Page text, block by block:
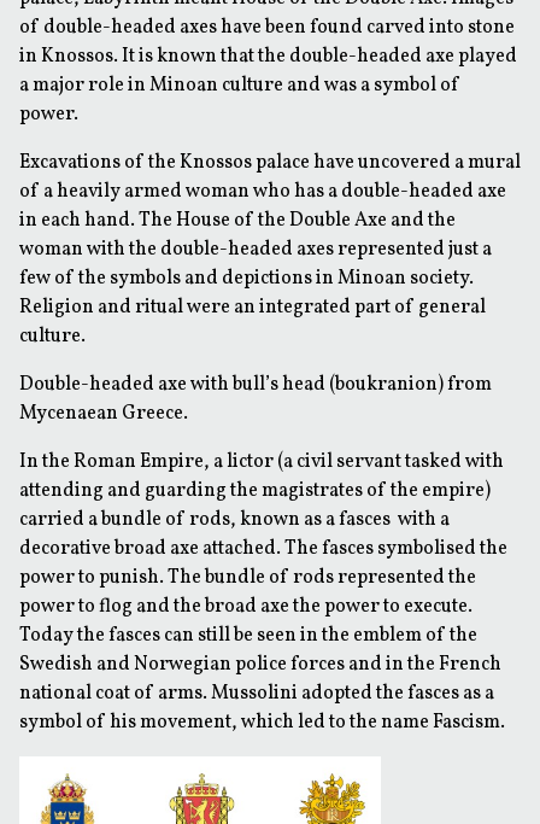
of double-headed axes have been found carved into stone
in Knossos. It is known that the double-headed axe played
a major role in Minoan culture and was a symbol of
power.
Excavations of the Knossos palace have uncovered a mural
of a heavily armed woman who has a double-headed axe
in each hand. The House of the Double Axe and the
woman with the double-headed axes represented just a
few of the symbols and depictions in Minoan society.
Religion and ritual were an integrated part of general
culture.
Double-headed axe with bull’s head (boukranion) from
Mycenaean Greece.
In the Roman Empire, a lictor (a civil servant tasked with
attending and guarding the magistrates of the empire)
carried a bundle of rods, known as afasces with a
decorative broad axe attached. The fasces symbolised the
power to punish. The bundle of rods represented the
power to flog and the broad axe the power to execute.
Today the fasces can still be seen in the emblem of the
Swedish and Norwegian police forces and in the French
national coat of arms. Mussolini adopted the fasces as a
symbol of his movement, which led to the name Fascism.